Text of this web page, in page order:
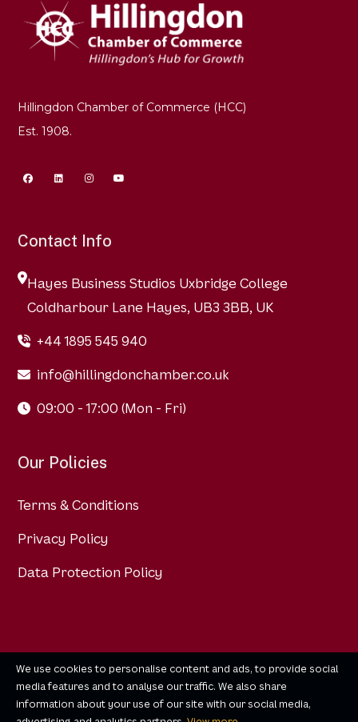
Hillingdon Chamber of Commerce (HCC)
Est. 1908.
Contact Info
Hayes Business Studios Uxbridge College
Coldharbour Lane Hayes, UB3 3BB, UK
+44 1895 545 940
info@hillingdonchamber.co.uk
09:00 - 17:00 (Mon - Fri)
Our Policies
Terms & Conditions
Privacy Policy
Data Protection Policy
We use cookies to personalise content and ads, to provide social
media features and to analyse our traffic. We also share
information about your use of our site with our social media,